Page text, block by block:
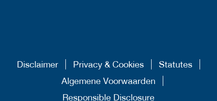
Disclaimer Privacy & Cookies
Statutes
Algemene Voorwaarden
Responsible Disclosure